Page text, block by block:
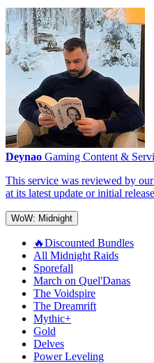
Deynao Gaming Content &
This service was reviewed by
at its latest update or initial
WoW: Midnight
🔥Discounted Bundles
All Midnight Raids
Sporefall
March on Quel'Danas
The Voidspire
The Dreamrift
Mythic+
Gold
Delves
Power Leveling